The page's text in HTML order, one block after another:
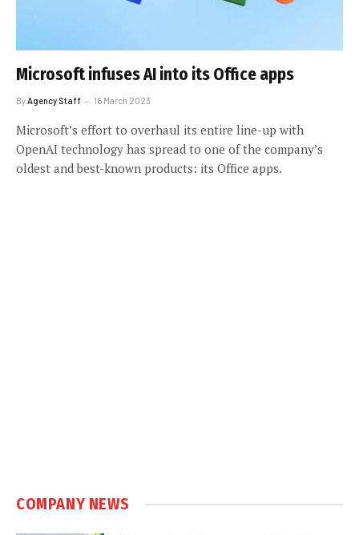
Microsoft infuses AI into its Office apps
ByAgency Staff 16 March 2023
Microsoft’s effort to overhaul its entire line-up with
OpenAI technology has spread to one of the company’s
oldest and best-known products: its Office apps.
COMPANY NEWS